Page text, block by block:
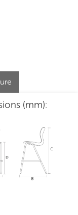
(mm):